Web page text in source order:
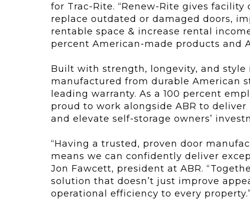
for Trac-Rite. “Renew-Rite gives
replace outdated or damaged doors,
rentable space & increase rental
percent American-made products and
Built with strength, longevity, and style
manufactured from durable American
leading warranty. As a 100 percent
proud to work alongside ABR to
and elevate self-storage owners’
“Having a trusted, proven door
means we can confidently deliver
Jon Fawcett, president at ABR.
solution that doesn’t just improve
operational efficiency to every